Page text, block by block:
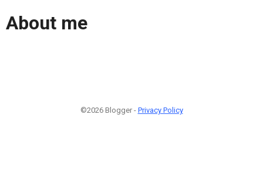
About me
©2026 Blogger - Privacy Policy